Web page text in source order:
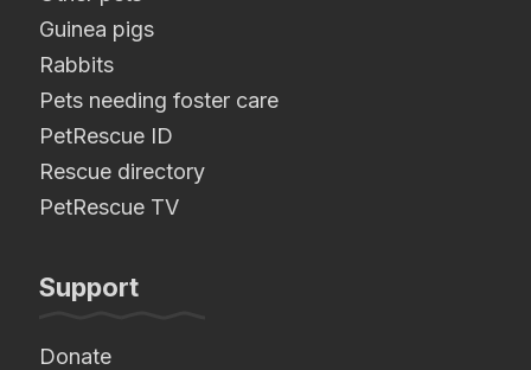
Guinea pigs
Rabbits
Pets needing foster care
PetRescue ID
Rescue directory
PetRescue TV
Support
Donate